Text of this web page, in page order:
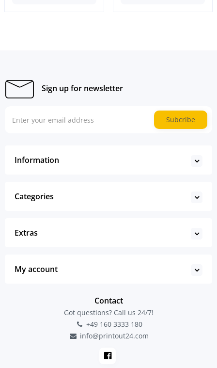
Sign up for newsletter
Subcribe
Information
Categories
Extras
My account
Contact
Got questions? Call us 24/7!
+49 160 3333 180
info@printout24.com